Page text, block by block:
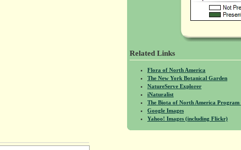
Related Links
Flora of North America
The New York Botanical Garden
NatureServe Explorer
iNaturalist
The Biota of North America Program
Google Images
Yahoo! Images (including Flickr)